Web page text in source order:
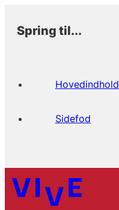
Spring til...
Hovedindhold
Sidefod